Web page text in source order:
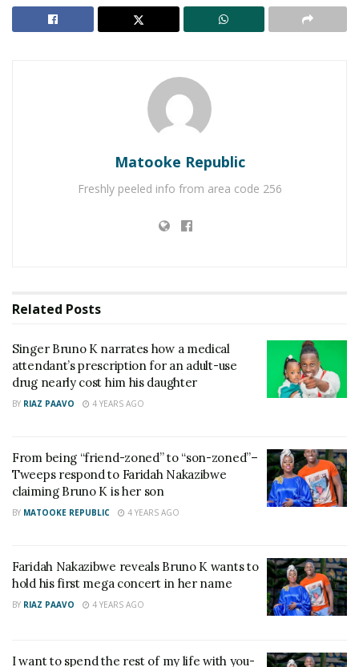
On Wednesday, the court delivered its ruling,
claims on Bruno K’s music.
V&A Sherry toasts to history as Uganda crowns its
Shs30 million in aggravated damages for illegally
Additionally, a 14% annual interest rate will be
applied to the owed amount if Black Market Records
fails to pay in time.
Bruno K took to social media to express his gratitude
to key figures who supported him, including UNMF
president Eddy Kenzo and his legal team.
Federation for appointing @FERDINANDIUS as my
lawyer in the case against Black Market Records.
Ferdinand, I am so proud of you, bro. Today, you
Matooke Republic
Freshly peeled info from area code 256
Related Posts
Singer Bruno K narrates how a medical
attendant’s prescription for an adult-use
drug nearly cost him his daughter
BY RIAZ PAAVO 4 YEARS AGO
From being “friend-zoned” to “son-zoned”–
Tweeps respond to Faridah Nakazibwe
claiming Bruno K is her son
BY MATOOKE REPUBLIC 4 YEARS AGO
Faridah Nakazibwe reveals Bruno K wants to
hold his first mega concert in her name
BY RIAZ PAAVO 4 YEARS AGO
I want to spend the rest of my life with you-